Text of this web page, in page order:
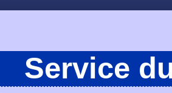
Service